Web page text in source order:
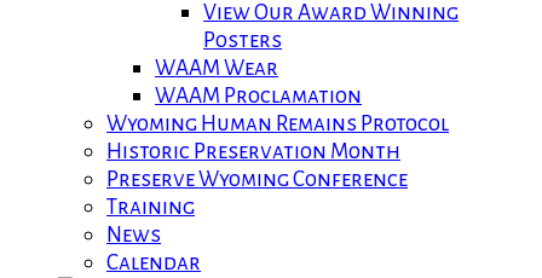
View Our Award Winning
Posters
WAAM Wear
WAAM Proclamation
Wyoming Human Remains Protocol
Historic Preservation Month
Preserve Wyoming Conference
Training
News
Calendar